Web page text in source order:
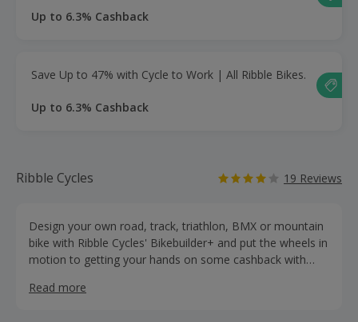
Up to 6.3% Cashback
Save Up to 47% with Cycle to Work | All Ribble Bikes.
Up to 6.3% Cashback
Ribble Cycles 19 Reviews
Design your own road, track, triathlon, BMX or mountain
bike with Ribble Cycles' Bikebuilder+ and put the wheels in
motion to getting your hands on some cashback with
for time trials, touring, cyclo-cross or commuting, you will
Read more